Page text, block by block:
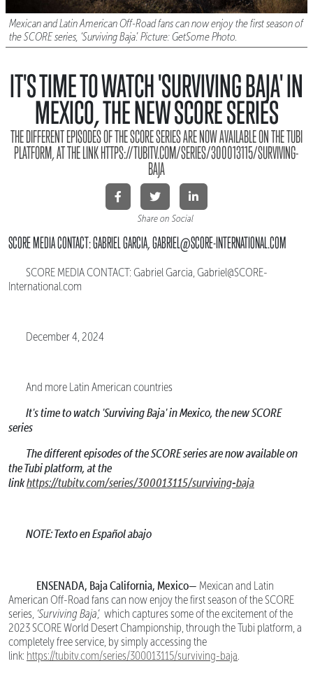
Mexican and Latin American Off-Road fans can now enjoy the first season of
the SCORE series, ‘Surviving Baja’. Picture: GetSome Photo.
IT'S TIME TO WATCH 'SURVIVING BAJA' IN
MEXICO, THE NEW SCORE SERIES
THE DIFFERENT EPISODES OF THE SCORE SERIES ARE NOW AVAILABLE ON THE TUBI
PLATFORM, AT THE LINK HTTPS://TUBITV.COM/SERIES/300013115/SURVIVING-
BAJA
Share on Social
SCORE MEDIA CONTACT: GABRIEL GARCIA, GABRIEL@SCORE-INTERNATIONAL.COM
SCORE MEDIA CONTACT: Gabriel Garcia, Gabriel@SCORE-
International.com
December 4, 2024
And more Latin American countries
It's time to watch 'Surviving Baja' in Mexico, the new SCORE
series
The different episodes of the SCORE series are now available on
the Tubi platform, at the
linkhttps://tubitv.com/series/300013115/surviving-baja
NOTE: Texto en Español abajo
ENSENADA, Baja California, Mexico— Mexican and Latin
American Off-Road fans can now enjoy the first season of the SCORE
series, ‘Surviving Baja’, which captures some of the excitement of the
2023 SCORE World Desert Championship, through the Tubi platform, a
completely free service, by simply accessing the
link: https://tubitv.com/series/300013115/surviving-baja